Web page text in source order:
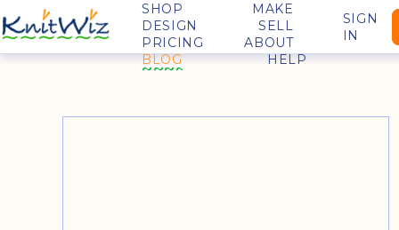
SHOP
MAKE
DESIGN
SELL
PRICING
ABOUT
BLOG
HELP
SIGN
IN